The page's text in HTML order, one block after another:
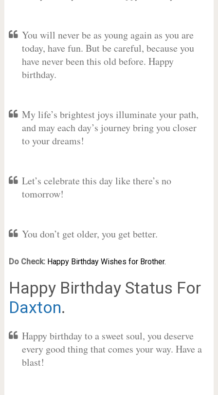
You will never be as young again as you are
today, have fun. But be careful, because you
have never been this old before. Happy
birthday.
My life’s brightest joys illuminate your path,
and may each day’s journey bring you closer
to your dreams!
Let’s celebrate this day like there’s no
tomorrow!
You don’t get older, you get better.
Do Check: Happy Birthday Wishes for Brother.
Happy Birthday Status For
Daxton.
Happy birthday to a sweet soul, you deserve
every good thing that comes your way. Have a
blast!